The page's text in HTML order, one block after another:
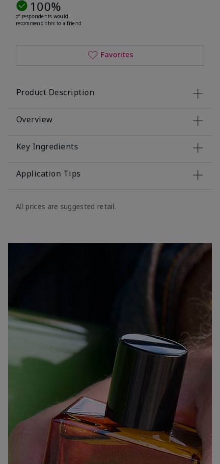
100%
of respondents would
recommend this to a friend
Favorites
Product Description
Overview
Key Ingredients
Application Tips
All prices are suggested retail.